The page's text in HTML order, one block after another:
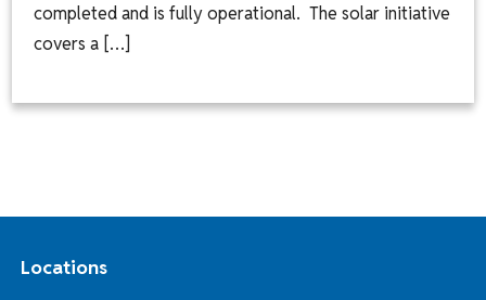
completed and is fully operational. The solar initiative
covers a […]
Locations